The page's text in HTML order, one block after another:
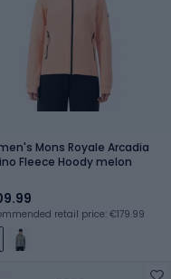
Mons Royale Arcadia
Fleece Hoody melon
retail price: €179.99